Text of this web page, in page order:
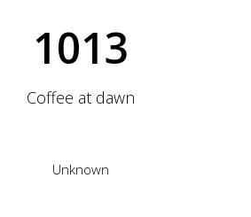
1013
Coffee at dawn
Unknown